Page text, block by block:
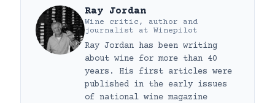
Ray Jordan
Wine critic, author and
journalist at Winepilot
Ray Jordan has been writing
about wine for more than 40
years. His first articles were
published in the early issues
of national wine magazine